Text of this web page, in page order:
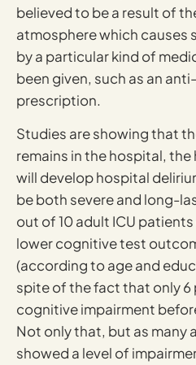
believed to be a result of
atmosphere which causes
by a particular kind of
been given, such as an
prescription.
Studies are showing that
remains in the hospital, the
will develop hospital
be both severe and long-
out of 10 adult ICU
lower cognitive test
(according to age and
spite of the fact that only 6
cognitive impairment
Not only that, but as many
showed a level of